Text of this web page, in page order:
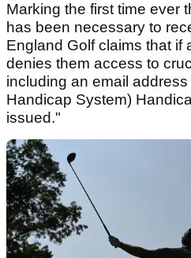
Marking the first time ever
has been necessary to
England Golf claims that if
denies them access to
including an email
Handicap System)
issued."